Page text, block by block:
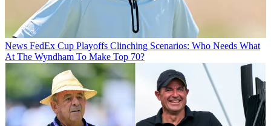
News FedEx Cup Playoffs Clinching Scenarios: Who Needs What
At The Wyndham To Make Top 70?